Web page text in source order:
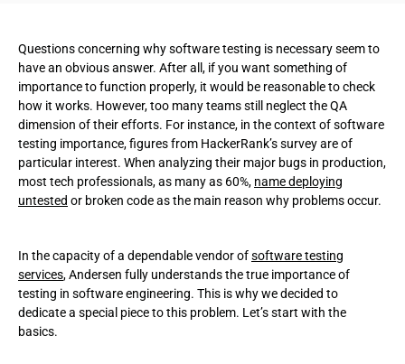
Some observations explaining why software testing is
important
Reflections on the importance of testing in software
development projects of all kinds: why is it a must?
Important aspects of software testing in practice
Some basics of a typical testing flow:
Software check challenges that Andersen helps overcome
Questions concerning why software testing is necessary seem to
have an obvious answer. After all, if you want something of
importance to function properly, it would be reasonable to check
how it works. However, too many teams still neglect the QA
dimension of their efforts. For instance, in the context of software
testing importance, figures from HackerRank’s survey are of
particular interest. When analyzing their major bugs in production,
most tech professionals, as many as 60%, name deploying
untested or broken code as the main reason why problems occur.
In the capacity of a dependable vendor ofsoftware testing
services, Andersen fully understands the true importance of
testing in software engineering. This is why we decided to
dedicate a special piece to this problem. Let’s start with the
basics.